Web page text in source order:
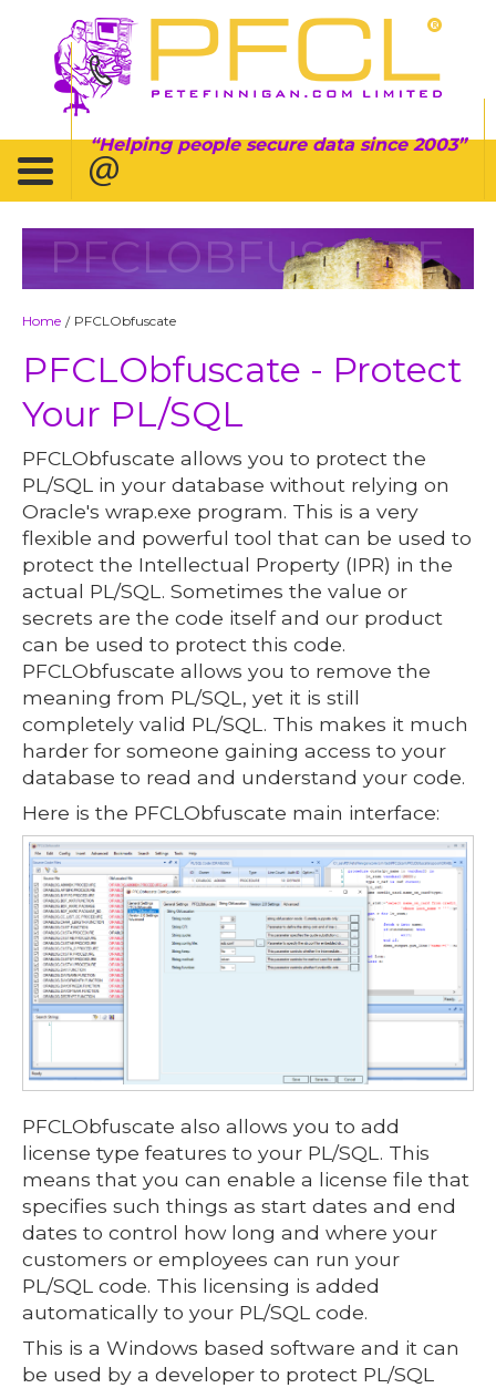
Helping people secure data since 2003
PFCLOBFUSCATE
Home / PFCLObfuscate
PFCLObfuscate - Protect
Your PL/SQL
PFCLObfuscate allows you to protect the
PL/SQL in your database without relying on
Oracle's wrap.exe program. This is a very
flexible and powerful tool that can be used to
protect the Intellectual Property (IPR) in the
actual PL/SQL. Sometimes the value or
secrets are the code itself and our product
can be used to protect this code.
PFCLObfuscate allows you to remove the
meaning from PL/SQL, yet it is still
completely valid PL/SQL. This makes it much
harder for someone gaining access to your
database to read and understand your code.
Here is the PFCLObfuscate main interface:
PFCLObfuscate also allows you to add
license type features to your PL/SQL. This
means that you can enable a license file that
specifies such things as start dates and end
dates to control how long and where your
customers or employees can run your
PL/SQL code. This licensing is added
automatically to your PL/SQL code.
This is a Windows based software and it can
be used by a developer to protect PL/SQL